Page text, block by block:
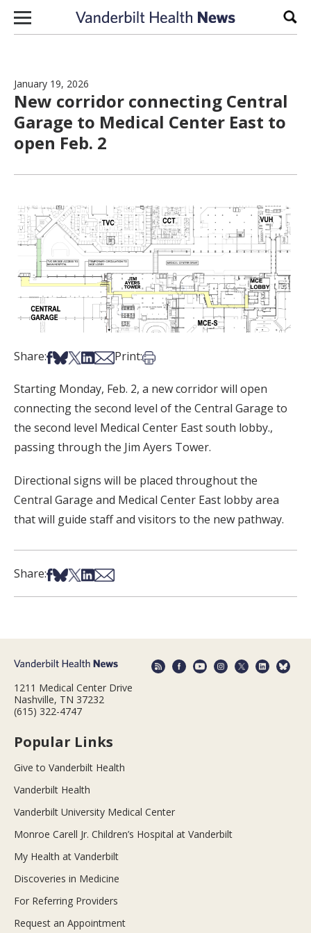
Skip to content
January 19, 2026
New corridor connecting Central
Garage to Medical Center East to
open Feb. 2
Share:Share on Facebook
Share on Bsky
Share on X
Share on LinkedIn
Share via Email
Print:Print this article
Starting Monday, Feb. 2, a new corridor will open
connecting the second level of the Central Garage to
the second level Medical Center East south lobby.,
passing through the Jim Ayers Tower.
Directional signs will be placed throughout the
Central Garage and ​​Medical Center East lobby area
that will guide staff and visitors to the new pathway.
Share:Share on Facebook
Share on Bsky
Share on X
Share on LinkedIn
Share via Email
1211 Medical Center Drive
Nashville, TN 37232
(615) 322-4747
Popular Links
Give to Vanderbilt Health
Vanderbilt Health
Vanderbilt University Medical Center
Monroe Carell Jr. Children’s Hospital at Vanderbilt
My Health at Vanderbilt
Discoveries in Medicine
For Referring Providers
Request an Appointment